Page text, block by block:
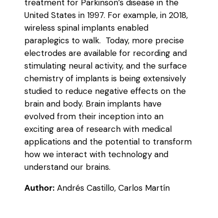
treatment for Parkinson’s disease in the
United States in 1997. For example, in 2018,
wireless spinal implants enabled
paraplegics to walk. Today, more precise
electrodes are available for recording and
stimulating neural activity, and the surface
chemistry of implants is being extensively
studied to reduce negative effects on the
brain and body. Brain implants have
evolved from their inception into an
exciting area of research with medical
applications and the potential to transform
how we interact with technology and
understand our brains.
Author: Andrés Castillo, Carlos Martín